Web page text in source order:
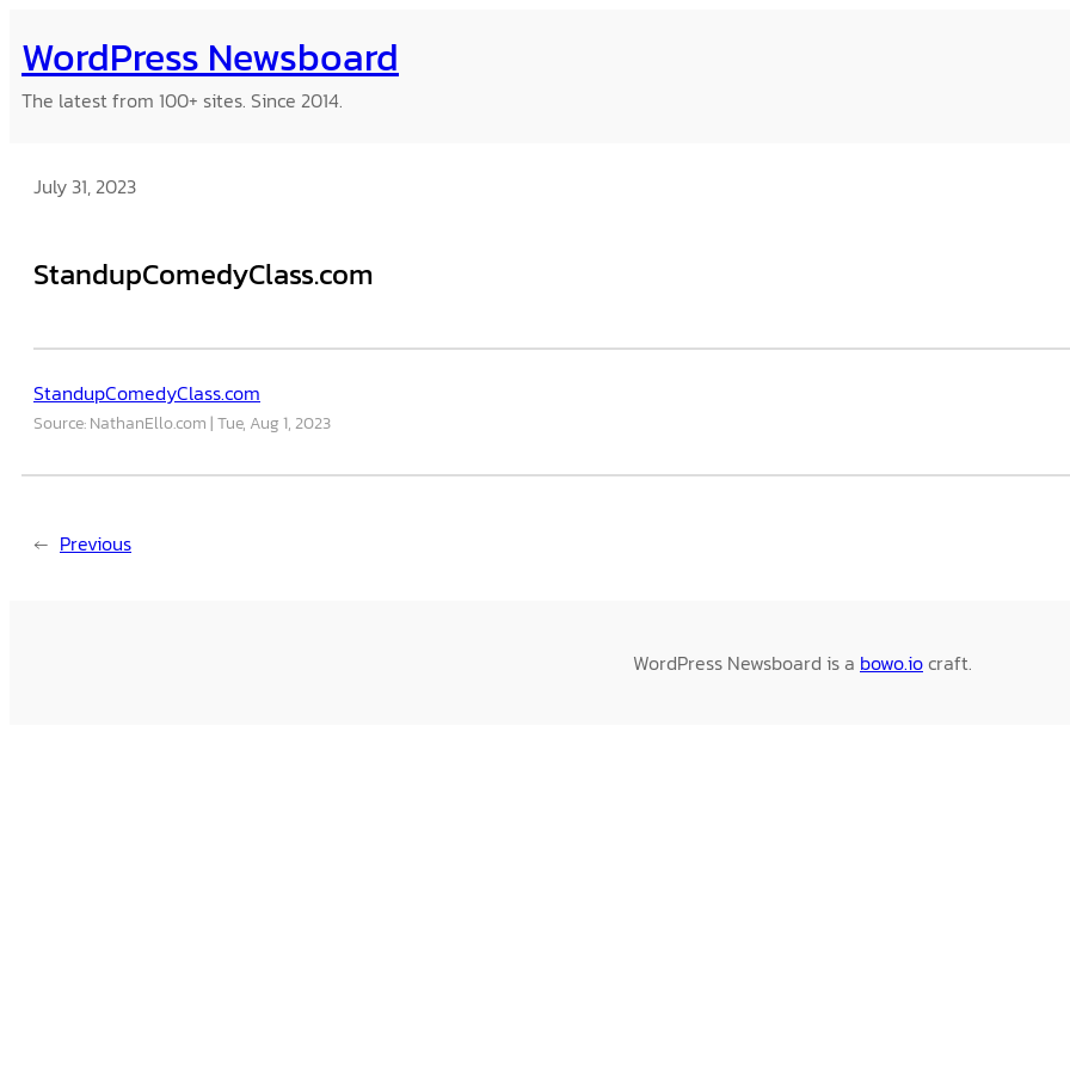
to
content
WordPress Newsboard
The latest from 100+ sites. Since 2014.
July 31, 2023
StandupComedyClass.com
StandupComedyClass.com
Source: NathanEllo.com Tue, Aug 1, 2023
← Previous
WordPress Newsboard is a bowo.iocraft.